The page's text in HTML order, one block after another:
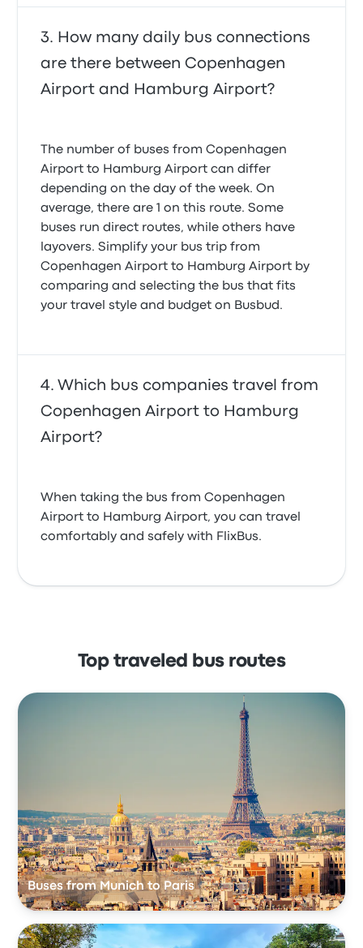
How many daily bus connections
are there between Copenhagen
Airport and Hamburg Airport?
The number of buses from Copenhagen
Airport to Hamburg Airport can differ
depending on the day of the week. On
average, there are 1 on this route. Some
buses run direct routes, while others have
layovers. Simplify your bus trip from
Copenhagen Airport to Hamburg Airport by
comparing and selecting the bus that fits
your travel style and budget on Busbud.
Which bus companies travel from
Copenhagen Airport to Hamburg
Airport?
When taking the bus from Copenhagen
Airport to Hamburg Airport, you can travel
comfortably and safely with FlixBus.
Top traveled bus routes
Buses from Munich to Paris